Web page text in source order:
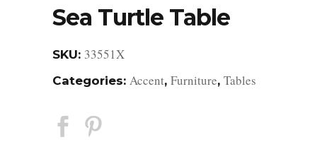
Sea Turtle Table
SKU: 33551X
Categories: Accent, Furniture, Tables